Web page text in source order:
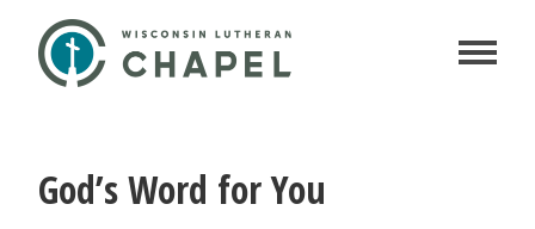
God’s Word for You